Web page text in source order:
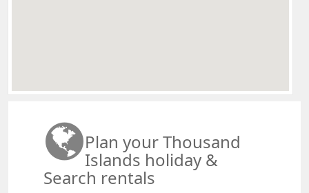
Plan your Thousand
Islands holiday &
Search rentals